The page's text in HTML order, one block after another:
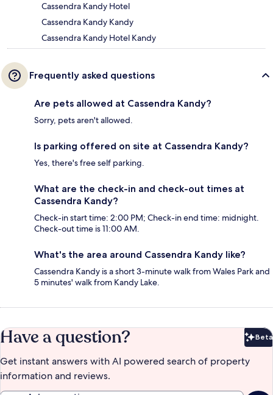
Cassendra Kandy Hotel
Cassendra Kandy Kandy
Cassendra Kandy Hotel Kandy
Frequently asked questions
Are pets allowed at Cassendra Kandy?
Sorry, pets aren't allowed.
Is parking offered on site at Cassendra Kandy?
Yes, there's free self parking.
What are the check-in and check-out times at
Cassendra Kandy?
Check-in start time: 2:00 PM; Check-in end time: midnight.
Check-out time is 11:00 AM.
What's the area around Cassendra Kandy like?
Cassendra Kandy is a short 3-minute walk from Wales Park and
5 minutes' walk from Kandy Lake.
Have a question? Beta
Get instant answers with AI powered search of property
information and reviews.